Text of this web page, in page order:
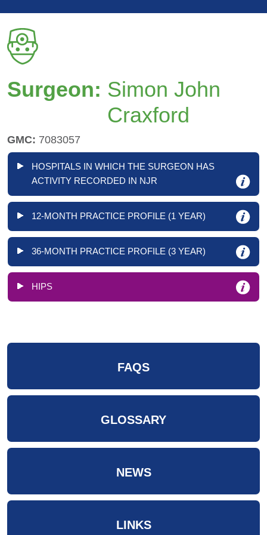
Surgeon: Simon John
Craxford
GMC: 7083057
HOSPITALS IN WHICH THE SURGEON HAS
ACTIVITY RECORDED IN NJR
12-MONTH PRACTICE PROFILE (1 YEAR)
36-MONTH PRACTICE PROFILE (3 YEAR)
HIPS
FAQS
GLOSSARY
NEWS
LINKS